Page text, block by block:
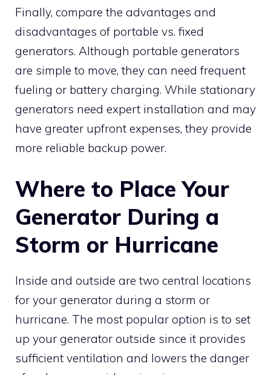
Finally, compare the advantages and
disadvantages of portable vs. fixed
generators. Although portable generators
are simple to move, they can need frequent
fueling or battery charging. While stationary
generators need expert installation and may
have greater upfront expenses, they provide
more reliable backup power.
Where to Place Your
Generator During a
Storm or Hurricane
Inside and outside are two central locations
for your generator during a storm or
hurricane. The most popular option is to set
up your generator outside since it provides
sufficient ventilation and lowers the danger